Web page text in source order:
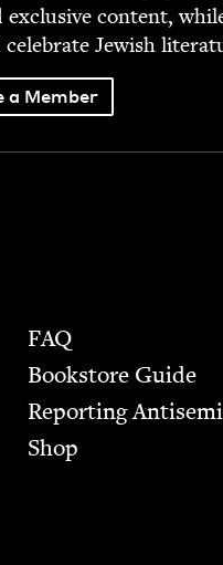
con­tent,
Jew­ish
a Member
FAQ
Bookstore Guide
Report­ing
Shop